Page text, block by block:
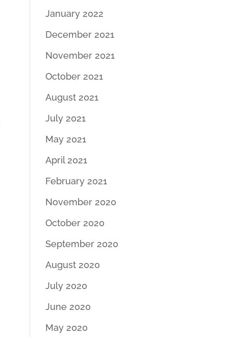
January 2022
December 2021
November 2021
October 2021
August 2021
July 2021
May 2021
April 2021
February 2021
November 2020
October 2020
September 2020
August 2020
July 2020
June 2020
May 2020